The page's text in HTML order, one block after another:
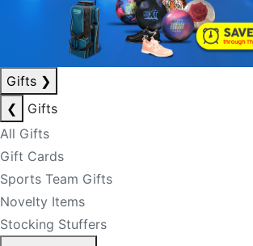
Gifts ❯
❮
Gifts
All Gifts
Gift Cards
Sports Team Gifts
Novelty Items
Stocking Stuffers